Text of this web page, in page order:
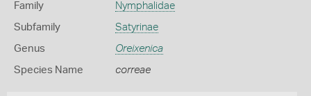
Family Nymphalidae
Subfamily Satyrinae
Genus Oreixenica
Species Name correae